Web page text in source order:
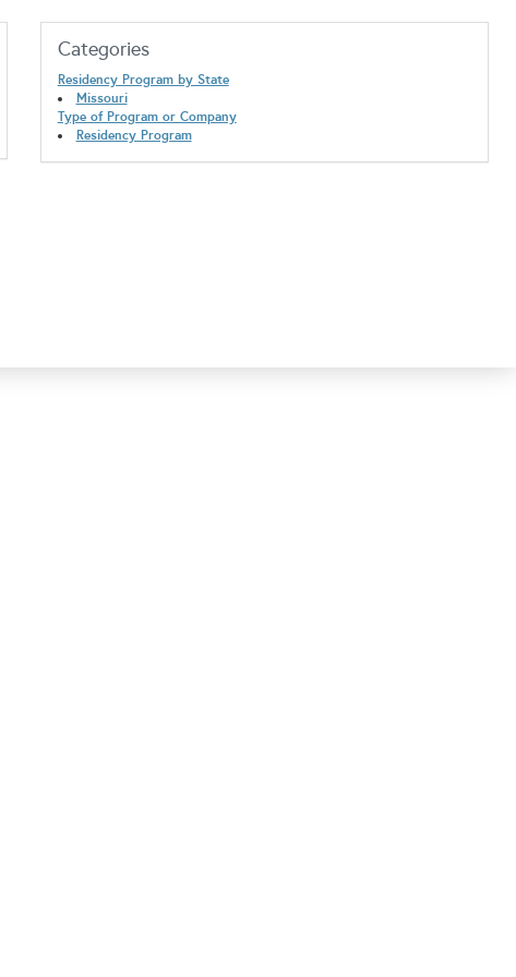
Categories
Residency Program by State
Missouri
Type of Program or Company
Residency Program